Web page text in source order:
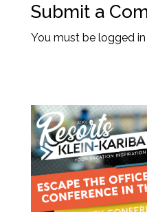
Submit a
You must be logged in